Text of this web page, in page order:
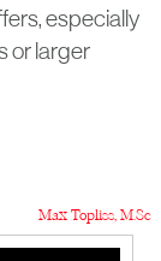
especially
or larger
Max Topliss, M.Sc